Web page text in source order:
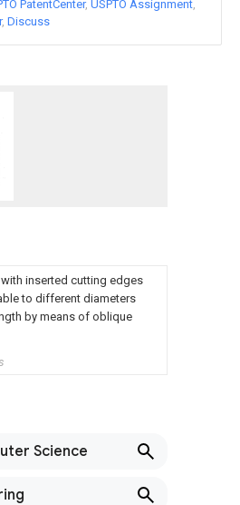
with inserted cutting edges
to different diameters
by means of oblique
Science
PatentCenter USPTO Assignment
Discuss